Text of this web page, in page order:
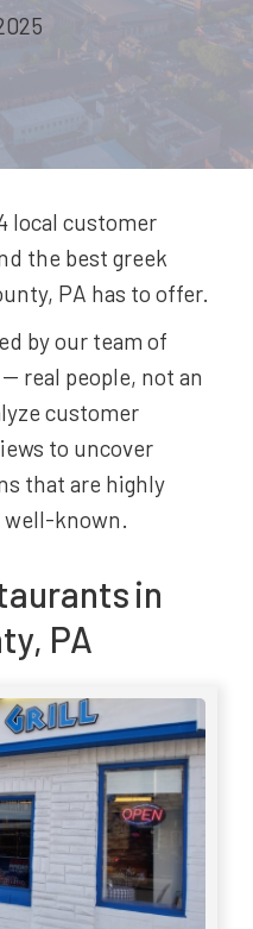
local customer
the best greek
PA has to offer.
by our team of
-- real people, not an
customer
to uncover
that are highly
well-known.
in
PA